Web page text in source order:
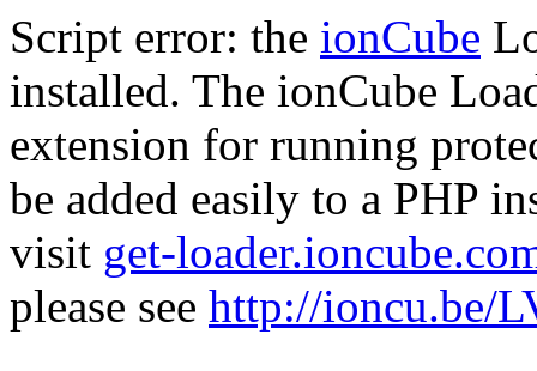
Script error: the ionCube
installed. The ionCube
extension for running
be added easily to a PHP
visit get-
please see http://ioncu.be/